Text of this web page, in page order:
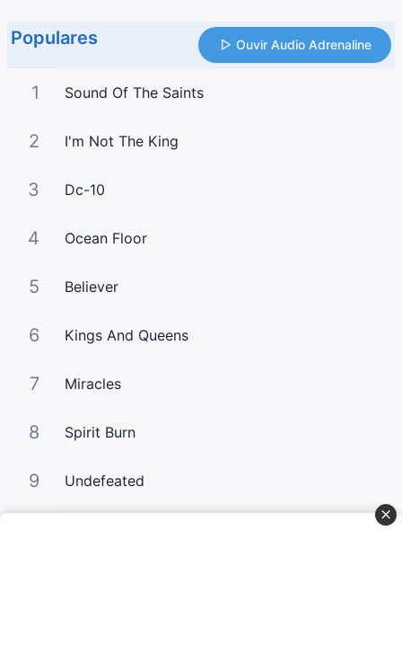
Populares Ouvir Audio Adrenaline
1 Sound Of The Saints
2 I'm Not The King
3 Dc-10
4 Ocean Floor
5 Believer
6 Kings And Queens
7 Miracles
8 Spirit Burn
9 Undefeated